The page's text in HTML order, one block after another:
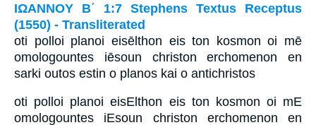
ΙΩΑΝΝΟΥ Β΄ 1:7 Stephens Textus Receptus
(1550) - Transliterated
oti polloi planoi eisēlthon eis ton kosmon oi mē
omologountes iēsoun christon erchomenon en
sarki outos estin o planos kai o antichristos
oti polloi planoi eisElthon eis ton kosmon oi mE
omologountes iEsoun christon erchomenon en